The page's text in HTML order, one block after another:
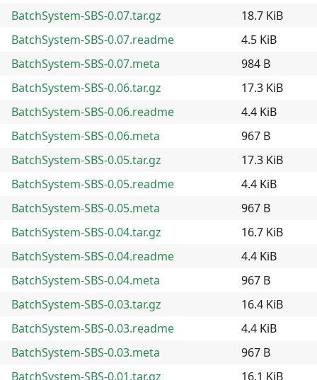
BatchSystem-SBS-0.07.tar.gz
18.7 KiB
BatchSystem-SBS-0.07.readme
4.5 KiB
BatchSystem-SBS-0.07.meta
984 B
BatchSystem-SBS-0.06.tar.gz
17.3 KiB
BatchSystem-SBS-0.06.readme
4.4 KiB
BatchSystem-SBS-0.06.meta
967 B
BatchSystem-SBS-0.05.tar.gz
17.3 KiB
BatchSystem-SBS-0.05.readme
4.4 KiB
BatchSystem-SBS-0.05.meta
967 B
BatchSystem-SBS-0.04.tar.gz
16.7 KiB
BatchSystem-SBS-0.04.readme
4.4 KiB
BatchSystem-SBS-0.04.meta
967 B
BatchSystem-SBS-0.03.tar.gz
16.4 KiB
BatchSystem-SBS-0.03.readme
4.4 KiB
BatchSystem-SBS-0.03.meta
967 B
BatchSystem-SBS-0.01.tar.gz
16.1 KiB